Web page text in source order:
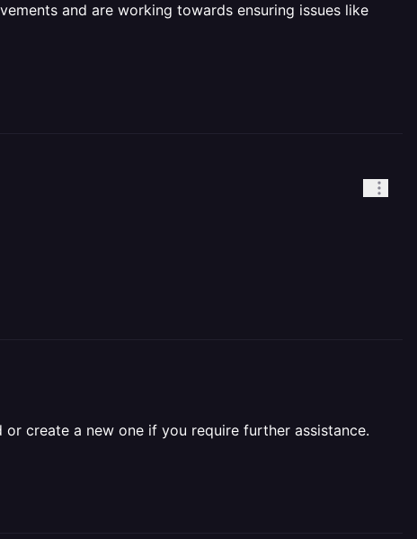
and are working towards ensuring issues like
create a new one if you require further assistance.